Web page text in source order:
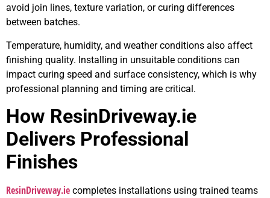
avoid join lines, texture variation, or curing differences
between batches.
Temperature, humidity, and weather conditions also affect
finishing quality. Installing in unsuitable conditions can
impact curing speed and surface consistency, which is why
professional planning and timing are critical.
How ResinDriveway.ie
Delivers Professional
Finishes
ResinDriveway.ie completes installations using trained teams